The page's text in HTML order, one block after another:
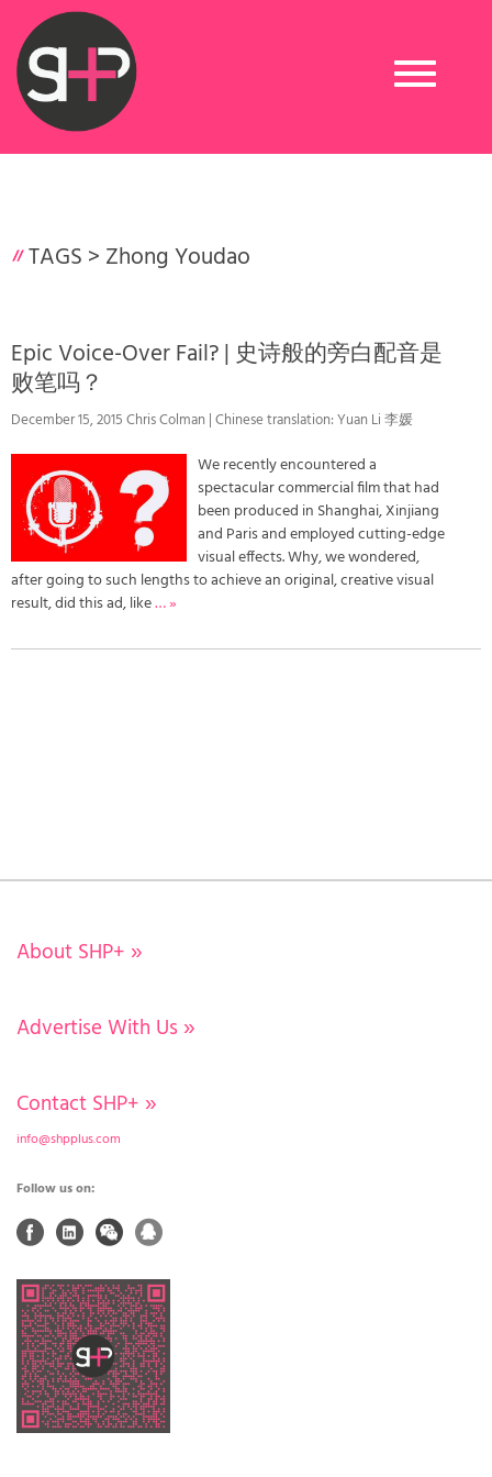
Toggle
navigation
TAGS > Zhong Youdao
Epic Voice-Over Fail? | 史诗般的旁白配音是
败笔吗？
December 15, 2015 Chris Colman | Chinese translation: Yuan Li 李媛
We recently encountered a
spectacular commercial film that had
been produced in Shanghai, Xinjiang
and Paris and employed cutting-edge
visual effects. Why, we wondered,
after going to such lengths to achieve an original, creative visual
result, did this ad, like… »
About SHP+ »
Advertise With Us »
Contact SHP+ »
info@shpplus.com
Follow us on: